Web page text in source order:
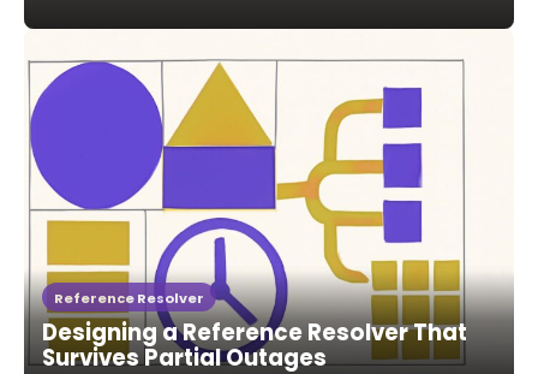
Reference Resolver
Designing a Reference Resolver That
Survives Partial Outages